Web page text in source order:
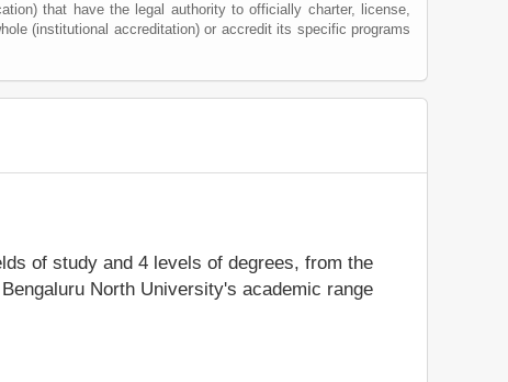
that have the legal authority to officially charter, license,
(institutional accreditation) or accredit its specific programs
of study and 4 levels of degrees, from the
North University's academic range